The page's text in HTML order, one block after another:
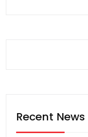
Recent News